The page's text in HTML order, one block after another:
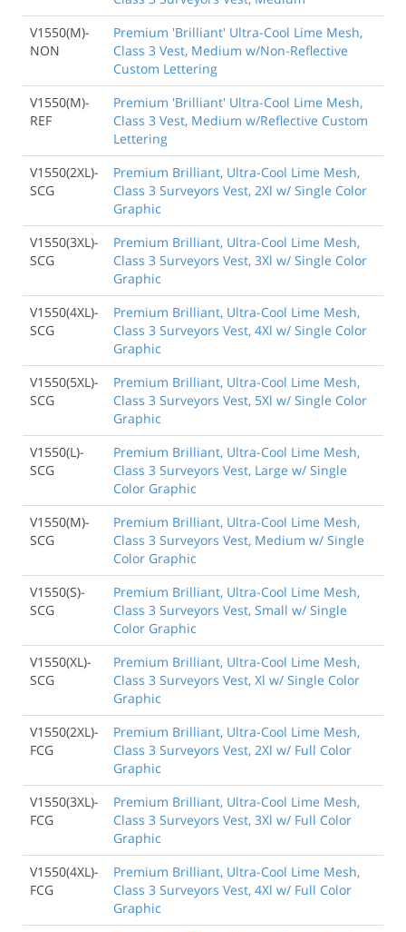
V1550(M)-
NON
Premium 'Brilliant' Ultra-Cool Lime Mesh,
Class 3 Vest, Medium w/Non-Reflective
Custom Lettering
V1550(M)-
REF
Premium 'Brilliant' Ultra-Cool Lime Mesh,
Class 3 Vest, Medium w/Reflective Custom
Lettering
V1550(2XL)-
SCG
Premium Brilliant, Ultra-Cool Lime Mesh,
Class 3 Surveyors Vest, 2Xl w/ Single Color
Graphic
V1550(3XL)-
SCG
Premium Brilliant, Ultra-Cool Lime Mesh,
Class 3 Surveyors Vest, 3Xl w/ Single Color
Graphic
V1550(4XL)-
SCG
Premium Brilliant, Ultra-Cool Lime Mesh,
Class 3 Surveyors Vest, 4Xl w/ Single Color
Graphic
V1550(5XL)-
SCG
Premium Brilliant, Ultra-Cool Lime Mesh,
Class 3 Surveyors Vest, 5Xl w/ Single Color
Graphic
V1550(L)-
SCG
Premium Brilliant, Ultra-Cool Lime Mesh,
Class 3 Surveyors Vest, Large w/ Single
Color Graphic
V1550(M)-
SCG
Premium Brilliant, Ultra-Cool Lime Mesh,
Class 3 Surveyors Vest, Medium w/ Single
Color Graphic
V1550(S)-
SCG
Premium Brilliant, Ultra-Cool Lime Mesh,
Class 3 Surveyors Vest, Small w/ Single
Color Graphic
V1550(XL)-
SCG
Premium Brilliant, Ultra-Cool Lime Mesh,
Class 3 Surveyors Vest, Xl w/ Single Color
Graphic
V1550(2XL)-
FCG
Premium Brilliant, Ultra-Cool Lime Mesh,
Class 3 Surveyors Vest, 2Xl w/ Full Color
Graphic
V1550(3XL)-
FCG
Premium Brilliant, Ultra-Cool Lime Mesh,
Class 3 Surveyors Vest, 3Xl w/ Full Color
Graphic
V1550(4XL)-
FCG
Premium Brilliant, Ultra-Cool Lime Mesh,
Class 3 Surveyors Vest, 4Xl w/ Full Color
Graphic